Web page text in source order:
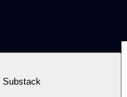
Substack